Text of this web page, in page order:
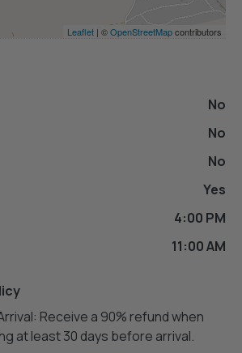
Leaflet | ©OpenStreetMapcontributors
No
No
No
Yes
4:00 PM
11:00 AM
Receive a 90% refund when
at least 30 days before arrival.